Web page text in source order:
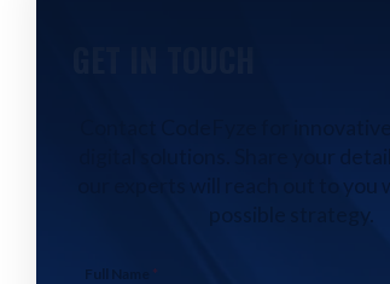
our experts will reach out to you
possible strategy.
Full Name *